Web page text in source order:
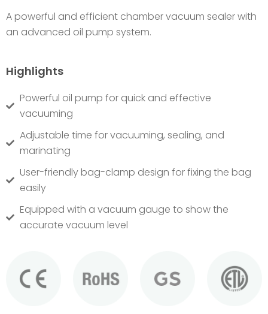
A powerful and efficient chamber vacuum sealer with
an advanced oil pump system.
Highlights
Powerful oil pump for quick and effective
vacuuming
Adjustable time for vacuuming, sealing, and
marinating
User-friendly bag-clamp design for fixing the bag
easily
Equipped with a vacuum gauge to show the
accurate vacuum level